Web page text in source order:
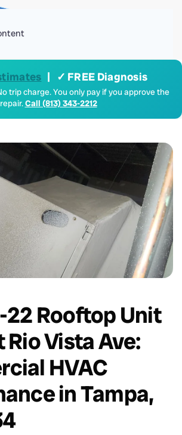
| ✓ FREE Diagnosis
trip charge. You only pay if you approve the
repair.Call (813) 343-2212
22 Rooftop Unit
Rio Vista Ave:
HVAC
in Tampa,